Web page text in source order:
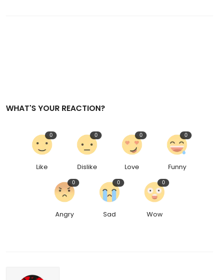
WHAT'S YOUR REACTION?
Like
0
Dislike
0
Love
0
Funny
0
Angry
0
Sad
0
Wow
0